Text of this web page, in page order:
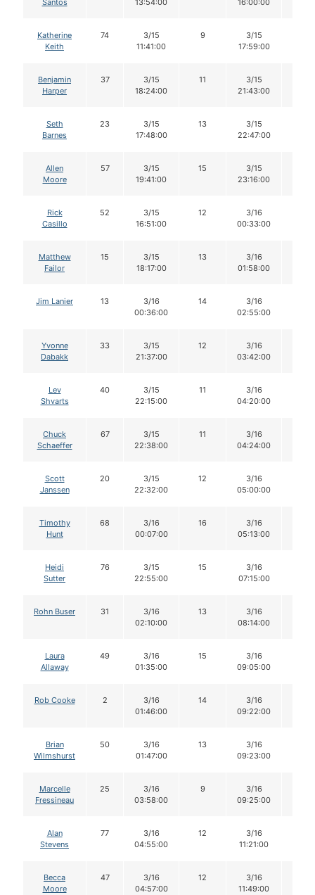
Santos 13:54:00 16:00:00
Katherine
Keith
74
3/15
11:41:00
9
3/15
17:59:00
Benjamin
Harper
37
3/15
18:24:00
11
3/15
21:43:00
Seth
Barnes
23
3/15
17:48:00
13
3/15
22:47:00
Allen
Moore
57
3/15
19:41:00
15
3/15
23:16:00
Rick
Casillo
52
3/15
16:51:00
12
3/16
00:33:00
Matthew
Failor
15
3/15
18:17:00
13
3/16
01:58:00
Jim Lanier 13
3/16
00:36:00
14
3/16
02:55:00
Yvonne
Dabakk
33
3/15
21:37:00
12
3/16
03:42:00
Lev
Shvarts
40
3/15
22:15:00
11
3/16
04:20:00
Chuck
Schaeffer
67
3/15
22:38:00
11
3/16
04:24:00
Scott
Janssen
20
3/15
22:32:00
12
3/16
05:00:00
Timothy
Hunt
68
3/16
00:07:00
16
3/16
05:13:00
Heidi
Sutter
76
3/15
22:55:00
15
3/16
07:15:00
Rohn Buser 31
3/16
02:10:00
13
3/16
08:14:00
Laura
Allaway
49
3/16
01:35:00
15
3/16
09:05:00
Rob Cooke 2
3/16
01:46:00
14
3/16
09:22:00
Brian
Wilmshurst
50
3/16
01:47:00
13
3/16
09:23:00
Marcelle
Fressineau
25
3/16
03:58:00
9
3/16
09:25:00
Alan
Stevens
77
3/16
04:55:00
12
3/16
11:21:00
Becca
Moore
47
3/16
04:57:00
12
3/16
11:49:00